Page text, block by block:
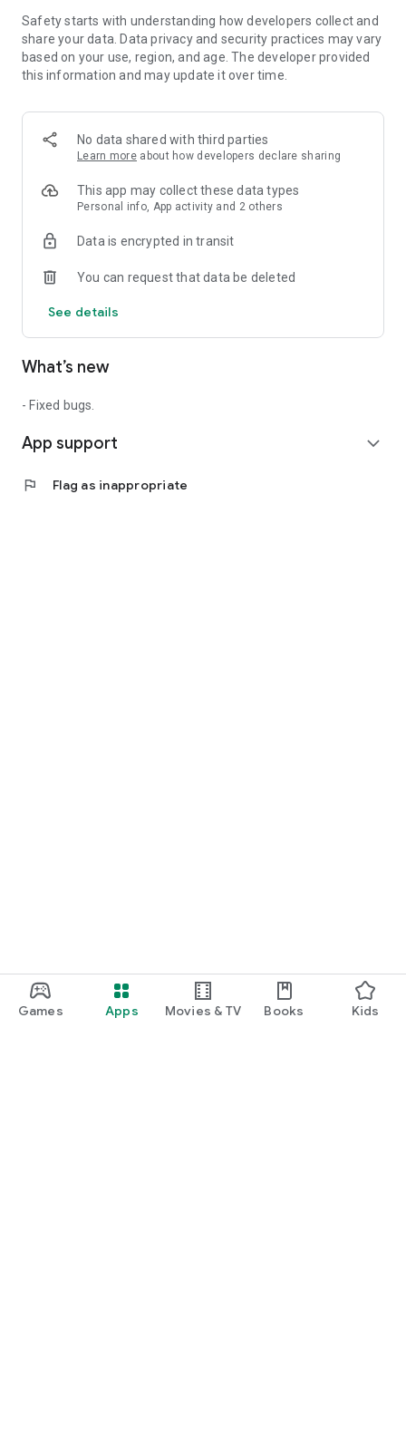
Games Apps Movies & TV Books Kids
marks by NTT sonority is under license.
* Other systems, products, and service names appearing in
the app are registered trademarks or trademarks of their
respective developers. Trademarks (TM) are explicitly
Safety starts with understanding how developers collect and
share your data. Data privacy and security practices may vary
based on your use, region, and age. The developer provided
this information and may update it over time.
No data shared with third parties
Learn more about how developers declare sharing
This app may collect these data types
Personal info, App activity and 2 others
Data is encrypted in transit
You can request that data be deleted
See details
What’s new
- Fixed bugs.
App support expand_more
flag Flag as inappropriate